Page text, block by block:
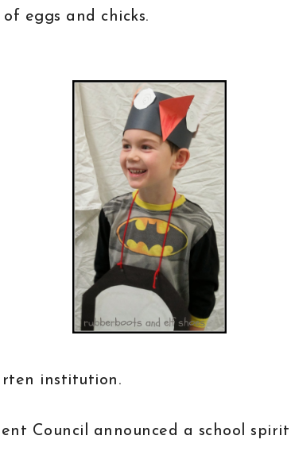
eggs and chicks.
institution.
Council announced a school